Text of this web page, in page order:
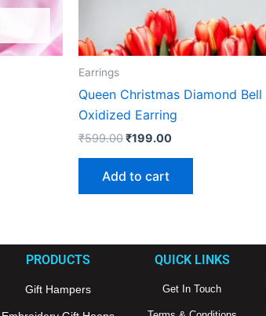
Earrings
Queen Christmas Diamond Bell
Oxidized Earring
₹599.00₹199.00
Add to cart
PRODUCTS
Gift Hampers
QUICK LINKS
Get In Touch